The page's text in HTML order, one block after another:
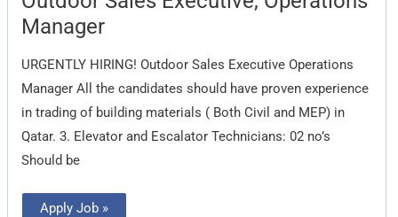
Manager
URGENTLY HIRING! Outdoor Sales Executive Operations
Manager All the candidates should have proven experience
in trading of building materials ( Both Civil and MEP) in
Qatar. 3. Elevator and Escalator Technicians: 02 no’s
Should be
Sales
Executive,
Operations
Manager
Apply Job »